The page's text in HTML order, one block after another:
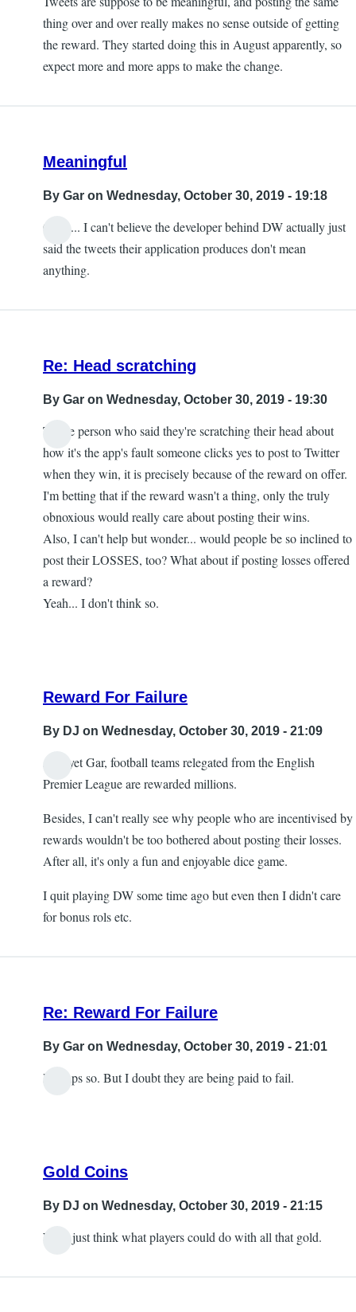
thing over and over really makes no sense outside of getting
the reward. They started doing this in August apparently, so
expect more and more apps to make the change.
Meaningful
By Gar on Wednesday, October 30, 2019 - 19:18
Ouch... I can't believe the developer behind DW actually just
said the tweets their application produces don't mean
anything.
Re: Head scratching
By Gar on Wednesday, October 30, 2019 - 19:30
To the person who said they're scratching their head about
how it's the app's fault someone clicks yes to post to Twitter
when they win, it is precisely because of the reward on offer.
I'm betting that if the reward wasn't a thing, only the truly
obnoxious would really care about posting their wins.
Also, I can't help but wonder... would people be so inclined to
post their LOSSES, too? What about if posting losses offered
a reward?
Yeah... I don't think so.
Reward For Failure
By DJ on Wednesday, October 30, 2019 - 21:09
to
Re:
Head
by
Gar
And yet Gar, football teams relegated from the English
Premier League are rewarded millions.
Besides, I can't really see why people who are incentivised by
rewards wouldn't be too bothered about posting their losses.
After all, it's only a fun and enjoyable dice game.
I quit playing DW some time ago but even then I didn't care
for bonus rols etc.
Re: Reward For Failure
By Gar on Wednesday, October 30, 2019 - 21:01
Perhaps so. But I doubt they are being paid to fail.
Gold Coins
By DJ on Wednesday, October 30, 2019 - 21:15
Well, just think what players could do with all that gold.